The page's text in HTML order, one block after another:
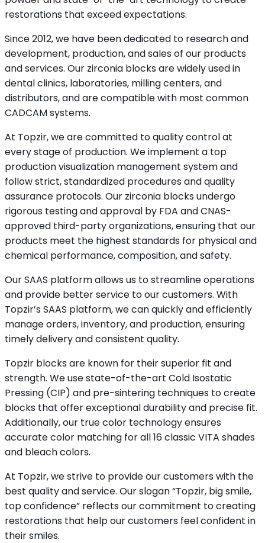
restorations that exceed expectations.
Since 2012, we have been dedicated to research and
development, production, and sales of our products
and services. Our zirconia blocks are widely used in
dental clinics, laboratories, milling centers, and
distributors, and are compatible with most common
CADCAM systems.
At Topzir, we are committed to quality control at
every stage of production. We implement a top
production visualization management system and
follow strict, standardized procedures and quality
assurance protocols. Our zirconia blocks undergo
rigorous testing and approval by FDA and CNAS-
approved third-party organizations, ensuring that our
products meet the highest standards for physical and
chemical performance, composition, and safety.
Our SAAS platform allows us to streamline operations
and provide better service to our customers. With
Topzir’s SAAS platform, we can quickly and efficiently
manage orders, inventory, and production, ensuring
timely delivery and consistent quality.
Topzir blocks are known for their superior fit and
strength. We use state-of-the-art Cold Isostatic
Pressing (CIP) and pre-sintering techniques to create
blocks that offer exceptional durability and precise fit.
Additionally, our true color technology ensures
accurate color matching for all 16 classic VITA shades
and bleach colors.
At Topzir, we strive to provide our customers with the
best quality and service. Our slogan “Topzir, big smile,
top confidence” reflects our commitment to creating
restorations that help our customers feel confident in
their smiles.